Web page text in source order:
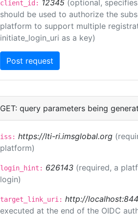
client_id: 12345 (optional,
should be used to authorize the
platform to support multiple
initiate_login_uri as a key)
GET: query parameters being
iss: https://lti-ri.imsglobal.org
platform)
login_hint: 626143 (required, a
login)
target_link_uri: http://
executed at the end of the OIDC